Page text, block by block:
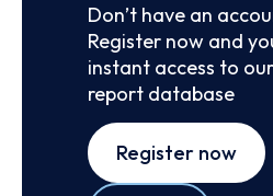
Don’t have an
Register now and
instant access to
report database
Register now